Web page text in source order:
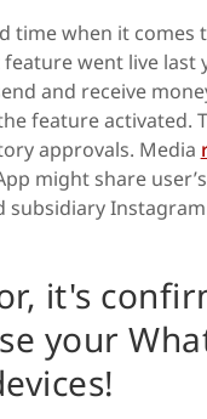
time when it comes
went live
and receive
feature activated.
approvals. Media
might share
subsidiary
it's
your